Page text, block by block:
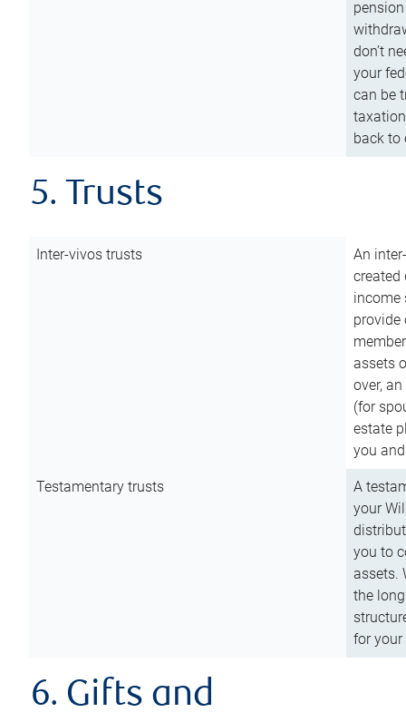
don’t
your
can be
back to
5. Trusts
Inter-vivos trusts
An
created
income
assets
over,
(for
estate
you
Testamentary trusts
A
your
you to
assets.
the
for
6. Gifts and